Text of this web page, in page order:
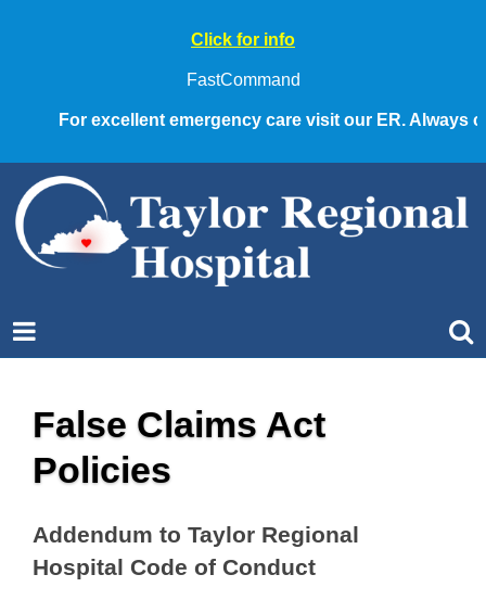
Click for info
FastCommand
For excellent emergency care visit our ER. Always call
False Claims Act
Policies
Addendum to Taylor Regional
Hospital Code of Conduct